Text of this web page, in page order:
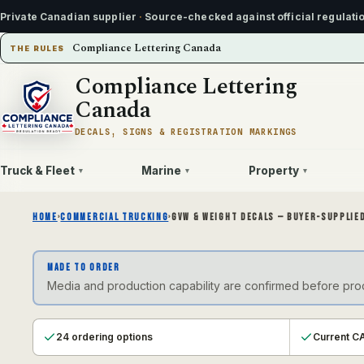
Private Canadian supplier · Source-checked against official
THE RULES Compliance Lettering Canada
Compliance Lettering
Canada
DECALS, SIGNS & REGISTRATION MARKINGS
Truck & Fleet ▾ Marine ▾ Property ▾
HOME›COMMERCIAL TRUCKING›GVW & WEIGHT DECALS — BUYER-
MADE TO ORDER
Media and production capability are confirmed before
24 ordering options Current